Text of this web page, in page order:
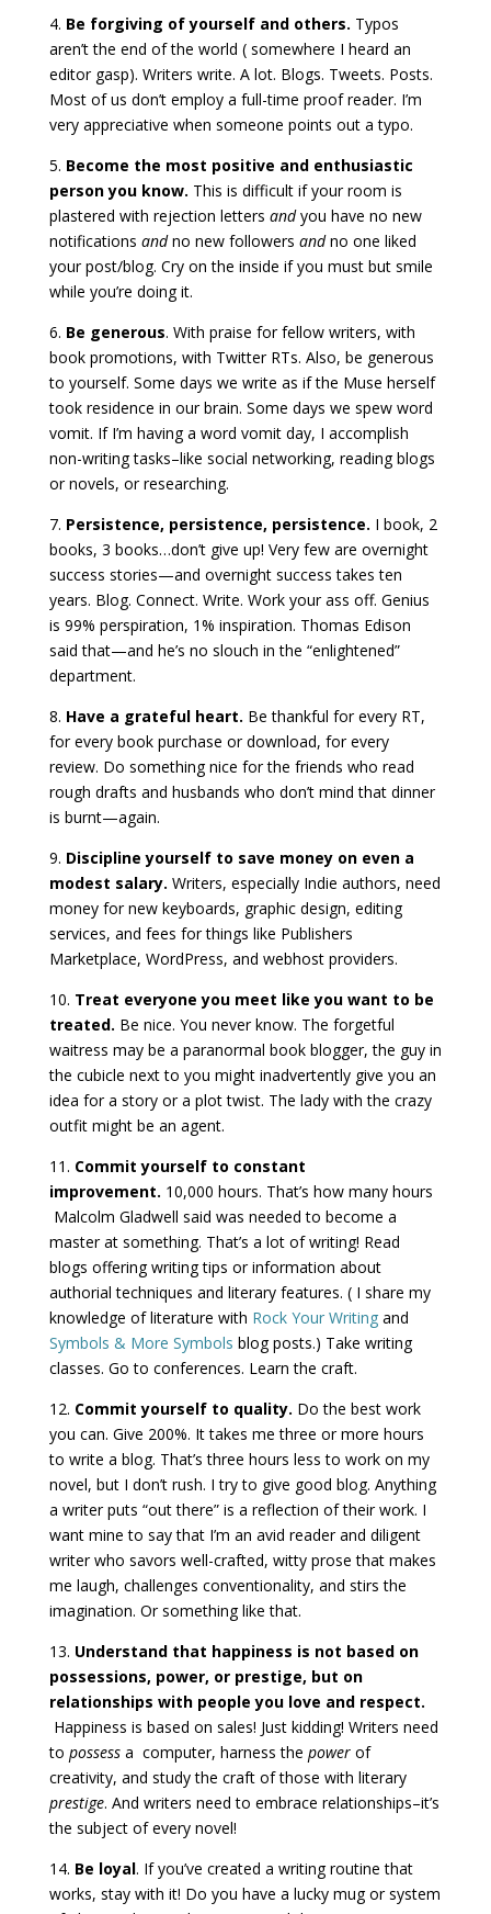
4. Be forgiving of yourself and others. Typos
aren’t the end of the world ( somewhere I heard an
editor gasp). Writers write. A lot. Blogs. Tweets. Posts.
Most of us don’t employ a full-time proof reader. I’m
very appreciative when someone points out a typo.
5. Become the most positive and enthusiastic
person you know. This is difficult if your room is
plastered with rejection letters andyou have no new
notifications andno new followers andno one liked
your post/blog. Cry on the inside if you must but smile
while you’re doing it.
6. Be generous. With praise for fellow writers, with
book promotions, with Twitter RTs. Also, be generous
to yourself. Some days we write as if the Muse herself
took residence in our brain. Some days we spew word
vomit. If I’m having a word vomit day, I accomplish
non-writing tasks–like social networking, reading blogs
or novels, or researching.
7. Persistence, persistence, persistence. I book, 2
books, 3 books…don’t give up! Very few are overnight
success stories—and overnight success takes ten
years. Blog. Connect. Write. Work your ass off. Genius
is 99% perspiration, 1% inspiration. Thomas Edison
said that—and he’s no slouch in the “enlightened”
department.
8. Have a grateful heart. Be thankful for every RT,
for every book purchase or download, for every
review. Do something nice for the friends who read
rough drafts and husbands who don’t mind that dinner
is burnt—again.
9. Discipline yourself to save money on even a
modest salary. Writers, especially Indie authors, need
money for new keyboards, graphic design, editing
services, and fees for things like Publishers
Marketplace, WordPress, and webhost providers.
10. Treat everyone you meet like you want to be
treated. Be nice. You never know. The forgetful
waitress may be a paranormal book blogger, the guy in
the cubicle next to you might inadvertently give you an
idea for a story or a plot twist. The lady with the crazy
outfit might be an agent.
11. Commit yourself to constant
improvement. 10,000 hours. That’s how many hours
Malcolm Gladwell said was needed to become a
master at something. That’s a lot of writing! Read
blogs offering writing tips or information about
authorial techniques and literary features. ( I share my
knowledge of literature with Rock Your Writing and
Symbols & More Symbols blog posts.) Take writing
classes. Go to conferences. Learn the craft.
12. Commit yourself to quality. Do the best work
you can. Give 200%. It takes me three or more hours
to write a blog. That’s three hours less to work on my
novel, but I don’t rush. I try to give good blog. Anything
a writer puts “out there” is a reflection of their work. I
want mine to say that I’m an avid reader and diligent
writer who savors well-crafted, witty prose that makes
me laugh, challenges conventionality, and stirs the
imagination. Or something like that.
13. Understand that happiness is not based on
possessions, power, or prestige, but on
relationships with people you love and respect.
Happiness is based on sales! Just kidding! Writers need
to possessa computer, harness the powerof
creativity, and study the craft of those with literary
prestige. And writers need to embrace relationships–it’s
the subject of every novel!
14. Be loyal. If you’ve created a writing routine that
works, stay with it! Do you have a lucky mug or system